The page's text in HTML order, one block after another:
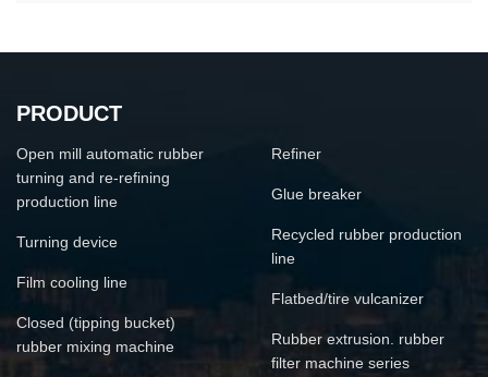
PRODUCT
Open mill automatic rubber
turning and re-refining
production line
Turning device
Film cooling line
Closed (tipping bucket)
rubber mixing machine
Refiner
Glue breaker
Recycled rubber production
line
Flatbed/tire vulcanizer
Rubber extrusion. rubber
filter machine series